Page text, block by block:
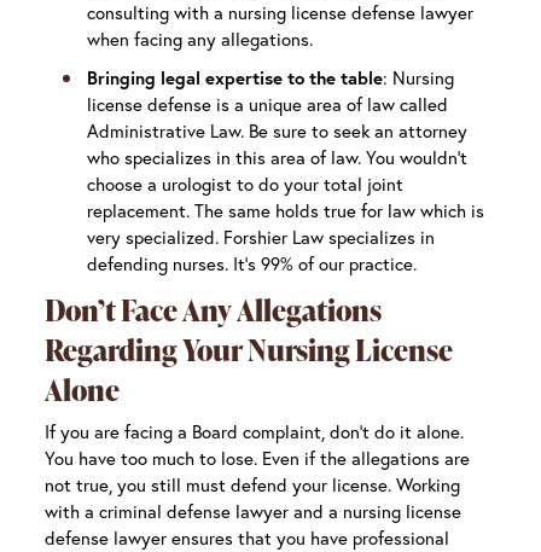
consulting with a nursing license defense lawyer
when facing any allegations.
Bringing legal expertise to the table: Nursing
license defense is a unique area of law called
Administrative Law. Be sure to seek an attorney
who specializes in this area of law. You wouldn’t
choose a urologist to do your total joint
replacement. The same holds true for law which is
very specialized. Forshier Law specializes in
defending nurses. It’s 99% of our practice.
Don’t Face Any Allegations
Regarding Your Nursing License
Alone
If you are facing a Board complaint, don’t do it alone.
You have too much to lose. Even if the allegations are
not true, you still must defend your license. Working
with a criminal defense lawyer and a nursing license
defense lawyer ensures that you have professional